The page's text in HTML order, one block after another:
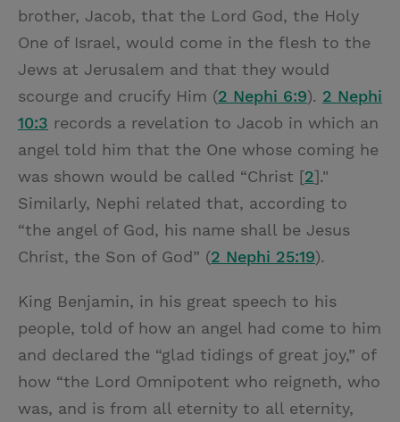
brother, Jacob, that the Lord God, the Holy
One of Israel, would come in the flesh to the
Jews at Jerusalem and that they would
scourge and crucify Him (2 Nephi 6:9). 2 Nephi
10:3 records a revelation to Jacob in which an
angel told him that the One whose coming he
was shown would be called “Christ [2]."
Similarly, Nephi related that, according to
“the angel of God, his name shall be Jesus
Christ, the Son of God” (2 Nephi 25:19).
King Benjamin, in his great speech to his
people, told of how an angel had come to him
and declared the “glad tidings of great joy,” of
how “the Lord Omnipotent who reigneth, who
was, and is from all eternity to all eternity,